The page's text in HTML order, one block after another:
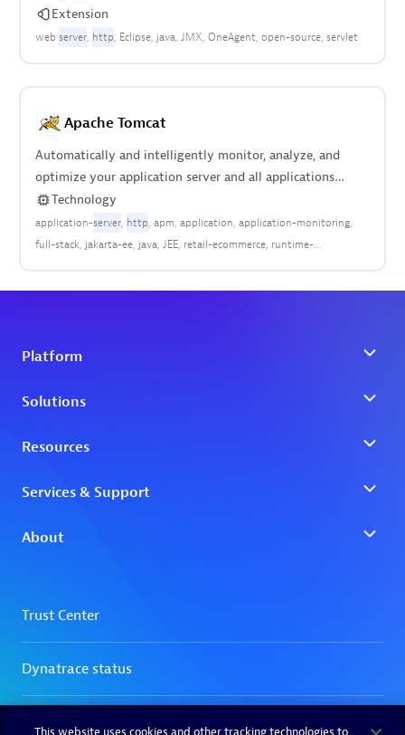
Extension
web server http Eclipse java JMX OneAgent open-source servlet
Apache Tomcat
Automatically and intelligently monitor, analyze, and
optimize your application server and all applications
deployed anywhere in your stack.
Technology
application-server http apm application application-monitoring
full-stack jakarta-ee java JEE retail-ecommerce runtime-
This website uses cookies and other tracking technologies to